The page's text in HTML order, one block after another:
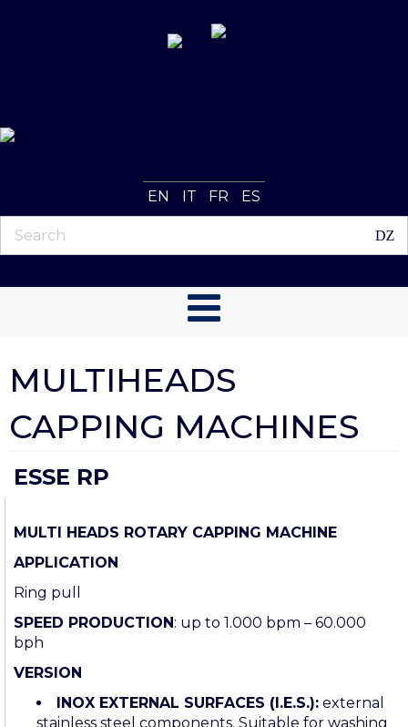
EN IT FR ES
MULTIHEADS
CAPPING MACHINES
ESSE RP
MULTI HEADS ROTARY CAPPING MACHINE
APPLICATION
Ring pull
SPEED PRODUCTION: up to 1.000 bpm – 60.000
bph
VERSION
INOX EXTERNAL SURFACES (I.E.S.): external
stainless steel components. Suitable for washing